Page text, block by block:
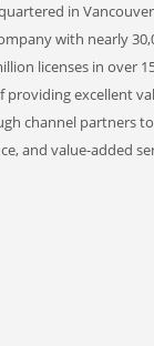
in
with nearly
licenses in over
providing excellent
channel partners
and value-added